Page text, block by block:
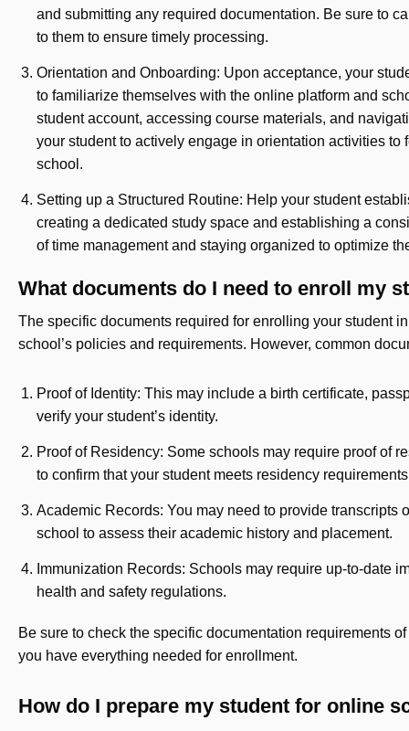
and submitting any required documentation. Be sure to
to them to ensure timely processing.
Orientation and Onboarding: Upon acceptance, your
to familiarize themselves with the online platform and
student account, accessing course materials, and
your student to actively engage in orientation activities
school.
Setting up a Structured Routine: Help your student
creating a dedicated study space and establishing a
of time management and staying organized to optimize
What documents do I need to enroll my
The specific documents required for enrolling your student
school’s policies and requirements. However, common
Proof of Identity: This may include a birth certificate,
verify your student’s identity.
Proof of Residency: Some schools may require proof of
to confirm that your student meets residency
Academic Records: You may need to provide transcripts
school to assess their academic history and placement.
Immunization Records: Schools may require up-to-date
health and safety regulations.
Be sure to check the specific documentation requirements
you have everything needed for enrollment.
How do I prepare my student for online